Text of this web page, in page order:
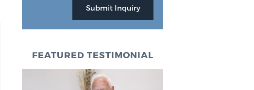
FEATURED TESTIMONIAL